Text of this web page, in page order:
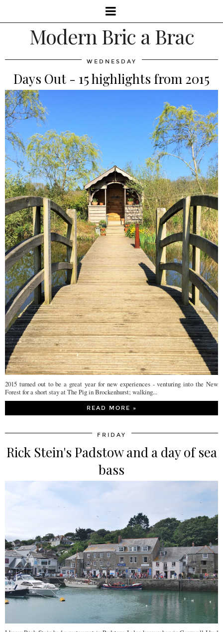
Modern Bric a Brac
WEDNESDAY
Days Out - 15 highlights from 2015
2015 turned out to be a great year for new experiences - venturing into the New
Forest for a short stay at The Pig in Brockenhurst; walking...
READ MORE »
FRIDAY
Rick Stein's Padstow and a day of sea
bass